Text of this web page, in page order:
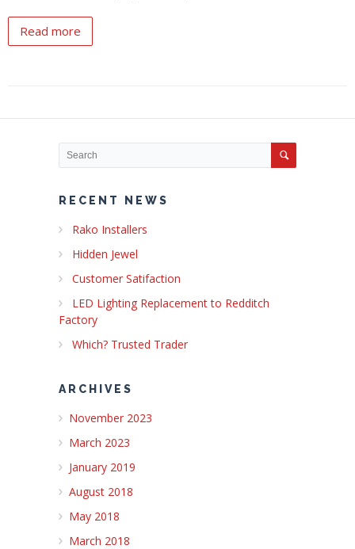
Read more
RECENT NEWS
Rako Installers
Hidden Jewel
Customer Satifaction
LED Lighting Replacement to Redditch
Factory
Which? Trusted Trader
ARCHIVES
November 2023
March 2023
January 2019
August 2018
May 2018
March 2018